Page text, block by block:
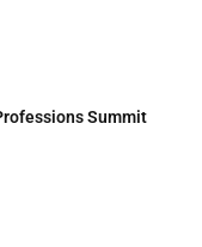
Summit